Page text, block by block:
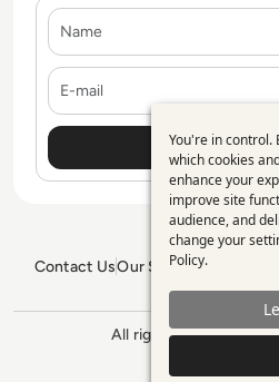
Contact UsOur Services
GDPR Policy
All rights reserved.
You're in control.
which cookies
enhance your
improve site
audience, and
change your
Policy.